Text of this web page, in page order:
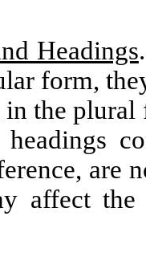
Headings
form,
in the
are
affect the